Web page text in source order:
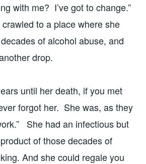
with me? I’ve got to change.”
to a place where she
of alcohol abuse, and
drop.
until her death, if you met
forgot her. She was, as they
She had an infectious but
of those decades of
And she could regale you